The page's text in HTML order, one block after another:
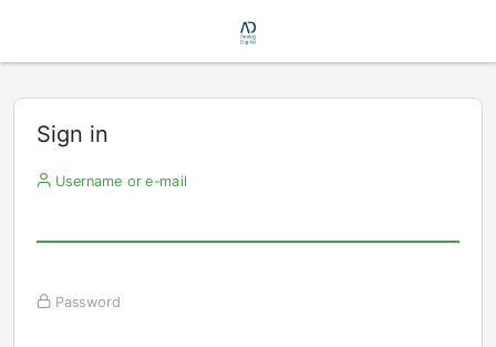
Sign in
Username or e-mail
Password